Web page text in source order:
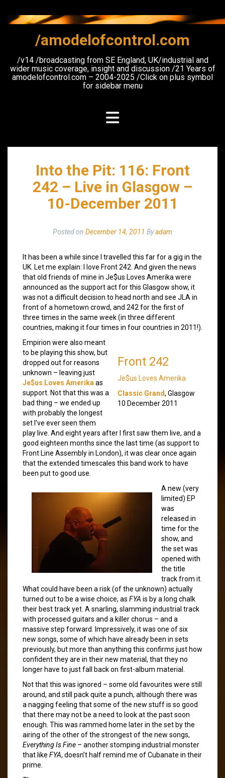
content
/amodelofcontrol.com
/v14 /broadcasting from SE England, UK/industrial and
wider music coverage, insight and discussion /21 Years of
amodelofcontrol.com – 2004-2025 /Click on plus symbol
for sidebar menu
Into the Pit: 116: Front
242 – Live in Glasgow –
10-December 2011
Posted on December 14, 2011 Byadam
It has been a while since I travelled this far for a gig in the
UK. Let me explain: I love Front 242. And given the news
that old friends of mine in Je$us Loves Amerika were
announced as the support act for this Glasgow show, it
was not a difficult decision to head north and see JLA in
front of a hometown crowd, and 242 for the first of
three times in the same week (in three different
countries, making it four times in four countries in 2011!).
Front 242
Je$us Loves Amerika
Classic Grand, Glasgow
10 December 2011
Empirion were also meant
to be playing this show, but
dropped out for reasons
unknown – leaving just
Je$us Loves Amerika as
support. Not that this was a
bad thing – we ended up
with probably the longest
set I’ve ever seen them
play live. And eight years after I first saw them live, and a
good eighteen months since the last time (as support to
Front Line Assembly in London), it was clear once again
that the extended timescales this band work to have
been put to good use.
A new (very
limited) EP
was
released in
time for the
show, and
the set was
opened with
the title
track from it.
What could have been a risk (of the unknown) actually
turned out to be a wise choice, as FYA is by a long chalk
their best track yet. A snarling, slamming industrial track
with processed guitars and a killer chorus – and a
massive step forward. Impressively, it was one of six
new songs, some of which have already been in sets
previously, but more than anything this confirms just how
confident they are in their new material, that they no
longer have to just fall back on first-album material.
Not that this was ignored – some old favourites were still
around, and still pack quite a punch, although there was
a nagging feeling that some of the new stuff is so good
that there may not be a need to look at the past soon
enough. This was rammed home later in the set by the
airing of the other of the strongest of the new songs,
Everything Is Fine – another stomping industrial monster
that like FYA, doesn’t half remind me of Cubanate in their
prime.